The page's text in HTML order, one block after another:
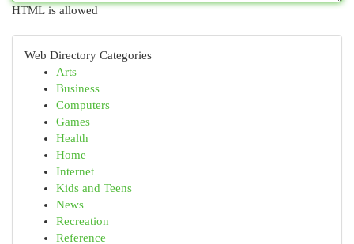
HTML is allowed
Web Directory Categories
Arts
Business
Computers
Games
Health
Home
Internet
Kids and Teens
News
Recreation
Reference